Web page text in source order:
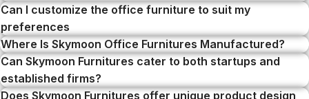
Can I customize the office furniture to suit my
preferences
Where Is Skymoon Office Furnitures Manufactured?
Can Skymoon Furnitures cater to both startups and
established firms?
Does Skymoon Furnitures offer unique product design